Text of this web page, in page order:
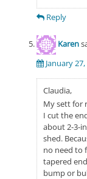
Reply
Karen
January
Claudia,
My sett for
I cut the
about 2-3-
shed.
no need to
tapered
bump or